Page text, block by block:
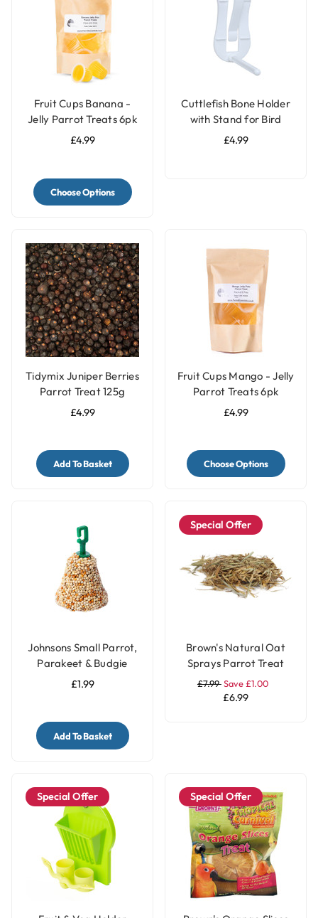
Fruit Cups Banana -
Jelly Parrot Treats 6pk
£4.99
Choose Options
Cuttlefish Bone Holder
with Stand for Bird
Cages
£4.99
Tidymix Juniper Berries
Parrot Treat 125g
£4.99
Add To Basket
Fruit Cups Mango - Jelly
Parrot Treats 6pk
£4.99
Choose Options
Johnsons Small Parrot,
Parakeet & Budgie
Treat Seed Bell with
£1.99
Add To Basket
Special Offer
Brown's Natural Oat
Sprays Parrot Treat
£7.99Save £1.00
£6.99
Special Offer Special Offer